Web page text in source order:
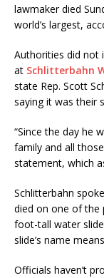
lawmaker died
world’s largest,
Authorities did not
at Schlitterbahn
state Rep. Scott
saying it was their
“Since the day he
family and all
statement, which
Schlitterbahn
died on one of the
foot-tall water
slide’s name
Officials haven’t